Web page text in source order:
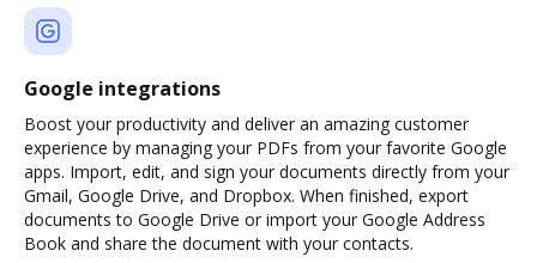
Google integrations
Boost your productivity and deliver an amazing customer
experience by managing your PDFs from your favorite Google
apps. Import, edit, and sign your documents directly from your
Gmail, Google Drive, and Dropbox. When finished, export
documents to Google Drive or import your Google Address
Book and share the document with your contacts.